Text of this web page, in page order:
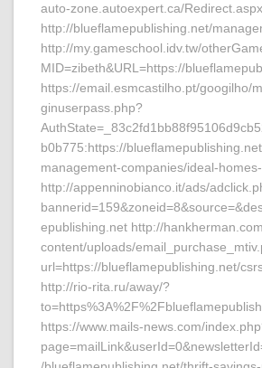
auto-zone.autoexpert.ca/
http://blueflamepublishing.net/
http://my.gameschool.idv.tw/
MID=zibeth&URL=https://
https://email.esmcastilho.pt/googilho/
ginuserpass.php?
b0b775:https://
management-companies/ideal-
http://appenninobianco.it/ads/
epublishing.net http://
content/uploads/
url=https://blueflamepublishing.net/
http://rio-rita.ru/away/?
https://www.mails-news.com/